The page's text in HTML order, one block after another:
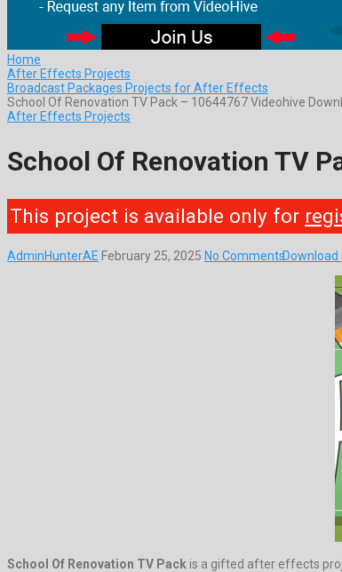
Home
After Effects Projects
Broadcast Packages Projects for After Effects
School Of Renovation TV Pack – 10644767 Videohive
After Effects Projects
School Of Renovation TV
This project is available only for
AdminHunterAE February 25, 2025 No CommentsDownload
School Of Renovation TV Pack is a gifted after effects